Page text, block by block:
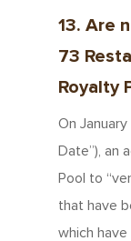
13. Are
73
Royalty
On
Date”), an
Pool to
that have
which